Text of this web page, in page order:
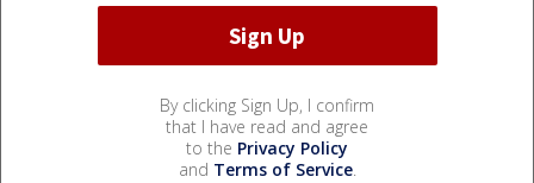
By clicking Sign Up, I confirm
that I have read and agree
to the Privacy Policy
and Terms of Service.